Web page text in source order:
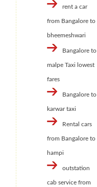
rent a car
from Bangalore to
bheemeshwari
Bangalore to
malpe Taxi lowest
fares
Bangalore to
karwar taxi
Rental cars
from Bangalore to
hampi
outstation
cab service from